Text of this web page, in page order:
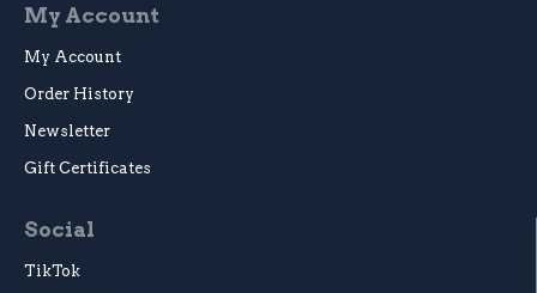
My Account
My Account
Order History
Newsletter
Gift Certificates
Social
TikTok